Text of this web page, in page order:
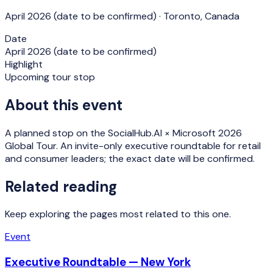
April 2026 (date to be confirmed) · Toronto,Canada
Date
April 2026 (date to be confirmed)
Highlight
Upcoming tour stop
About this event
A planned stop on the SocialHub.AI × Microsoft 2026
Global Tour. An invite-only executive roundtable for retail
and consumer leaders; the exact date will be confirmed.
Related reading
Keep exploring the pages most related to this one.
Event
Executive Roundtable — New York